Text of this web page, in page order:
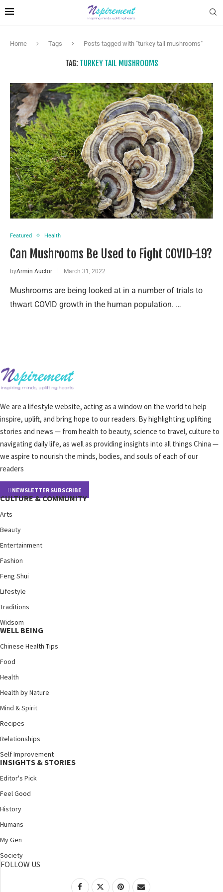
Home Tags Posts tagged with "turkey tail mushrooms"
TAG: TURKEY TAIL MUSHROOMS
Featured Health
Can Mushrooms Be Used to Fight COVID-19?
byArmin Auctor March 31, 2022
Mushrooms are being looked at in a number of trials to
thwart COVID growth in the human population. …
We are a lifestyle website, acting as a window on the world to help
inspire, uplift, and bring hope to our readers. By highlighting uplifting
stories and news — from health to beauty, science to travel, culture to
navigating daily life, as well as providing insights into all things China —
we aspire to nourish the minds, bodies, and souls of each of our
readers
NEWSLETTER SUBSCRIBE
CULTURE & COMMUNITY
Arts
Beauty
Entertainment
Fashion
Feng Shui
Lifestyle
Traditions
Widsom
WELL BEING
Chinese Health Tips
Food
Health
Health by Nature
Mind & Spirit
Recipes
Relationships
Self Improvement
INSIGHTS & STORIES
Editor's Pick
Feel Good
History
Humans
My Gen
Society
FOLLOW US